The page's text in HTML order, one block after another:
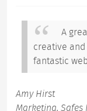
A
creative
fantastic
Amy Hirst
Marketing,